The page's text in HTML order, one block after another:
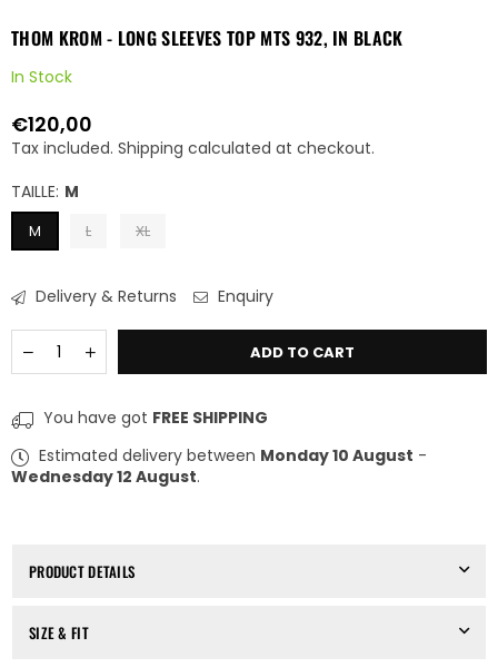
THOM KROM - LONG SLEEVES TOP MTS 932, IN BLACK
In Stock
Regular
price
€120,00
Tax included. Shipping calculated at checkout.
TAILLE: M
M L XL
Delivery & Returns
Enquiry
Decrease
quantity
THOM
KROM
-
LONG
SLEEVES
BLACK
Increase
quantity
KROM
-
LONG
SLEEVES
BLACK
ADD TO CART
You have got FREE SHIPPING
Estimated delivery between Monday 10 August -
Wednesday 12 August.
PRODUCT DETAILS
SIZE & FIT